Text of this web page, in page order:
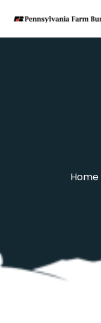
Home